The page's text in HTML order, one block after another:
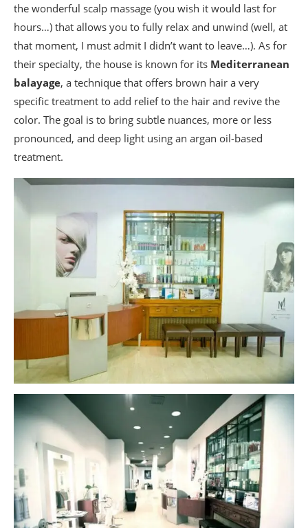
the wonderful scalp massage (you wish it would last for
hours…) that allows you to fully relax and unwind (well, at
that moment, I must admit I didn’t want to leave…). As for
their specialty, the house is known for its Mediterranean
balayage, a technique that offers brown hair a very
specific treatment to add relief to the hair and revive the
color. The goal is to bring subtle nuances, more or less
pronounced, and deep light using an argan oil-based
treatment.